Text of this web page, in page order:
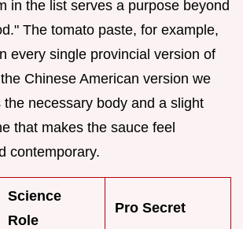
in the list serves a purpose beyond
The tomato paste, for example,
every single provincial version of
Chinese American version we
the necessary body and a slight
that makes the sauce feel
contemporary.
Science
Role
Pro Secret